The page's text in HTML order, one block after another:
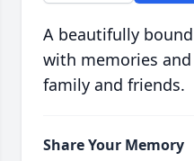
A beautifully
with memories
family and friends.
Share Your Memory